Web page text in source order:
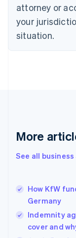
attorney or
your
situation.
More
See all
How KfW
Germany
Indemnity
cover and
Czech
Denmark
English
English
English
Hungary
English
English
Ireland